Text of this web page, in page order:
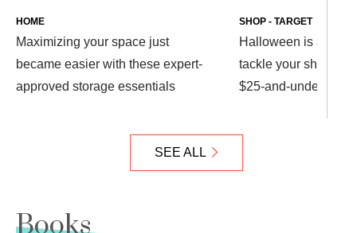
Maximizing your space just
became easier with these expert-
approved storage essentials
HOME
Halloween is
tackle your
$25-and-under
SHOP - TARGET
SEE ALL
Books